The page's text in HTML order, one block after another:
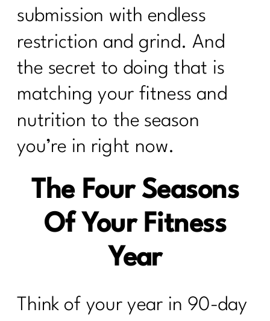
submission with endless
restriction and grind. And
the secret to doing that is
matching your fitness and
nutrition to the season
you’re in right now.
The Four Seasons
Of Your Fitness
Year
Think of your year in 90-day